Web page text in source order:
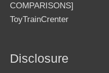
COMPARISONS]
ToyTrainCrenter
Disclosure